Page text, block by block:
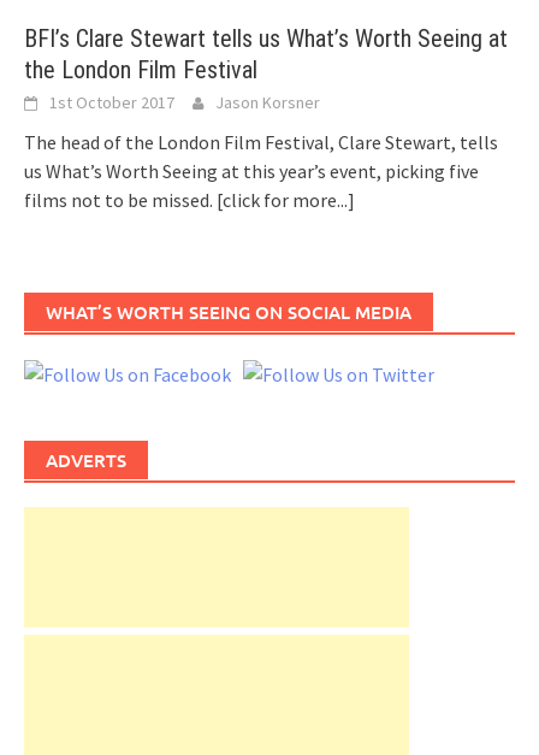
BFI’s Clare Stewart tells us What’s Worth Seeing at
the London Film Festival
1st October 2017 Jason Korsner
The head of the London Film Festival, Clare Stewart, tells
us What’s Worth Seeing at this year’s event, picking five
films not to be missed. [click for more...]
WHAT’S WORTH SEEING ON SOCIAL MEDIA
ADVERTS